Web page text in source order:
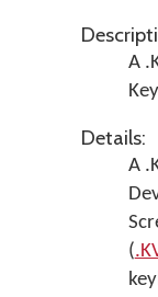
A
Details:
A
(